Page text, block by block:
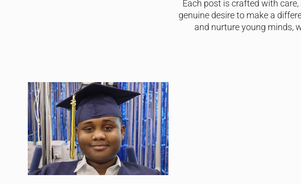
Each post is crafted with
genuine desire to make a
and nurture young minds,